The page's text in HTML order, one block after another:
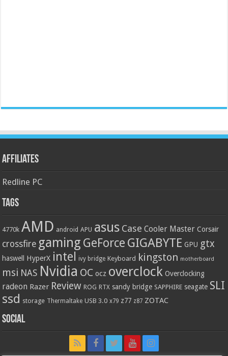
Affiliates
Redline PC
Tags
4770k AMD android APU asus Case Cooler Master Corsair
crossfire gaming GeForce GIGABYTE GPU gtx
haswell HyperX intel ivy bridge Keyboard kingston motherboard
msi NAS Nvidia OC ocz overclock Overclocking
radeon Razer Review ROG RTX sandy bridge SAPPHIRE seagate SLI
ssd storage Thermaltake USB 3.0 x79 z77 z87 ZOTAC
Social